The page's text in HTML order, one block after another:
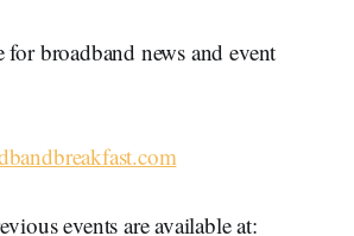
for broadband news and event
events are available at: